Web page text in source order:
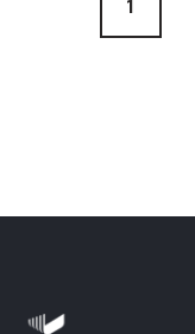
1